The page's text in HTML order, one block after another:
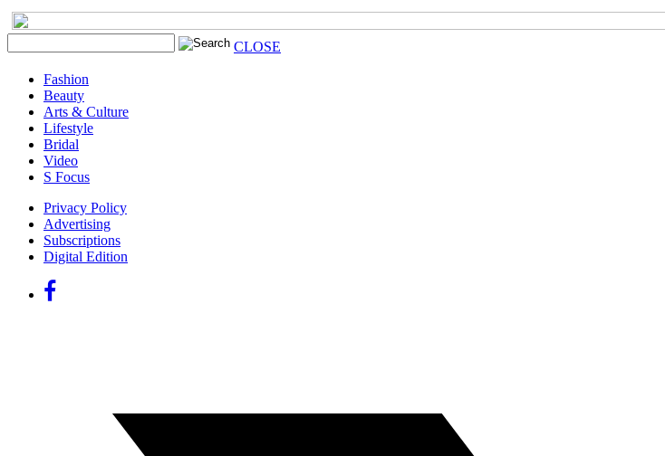
CLOSE
Fashion
Beauty
Arts & Culture
Lifestyle
Bridal
Video
S Focus
Privacy Policy
Advertising
Subscriptions
Digital Edition